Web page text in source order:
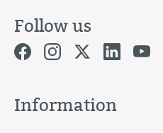
Follow us
Information